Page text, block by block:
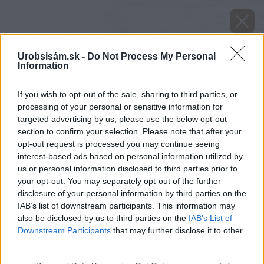
Urobsisám.sk - Do Not Process My Personal
Information
If you wish to opt-out of the sale, sharing to third parties, or
processing of your personal or sensitive information for
targeted advertising by us, please use the below opt-out
section to confirm your selection. Please note that after your
opt-out request is processed you may continue seeing
interest-based ads based on personal information utilized by
us or personal information disclosed to third parties prior to
your opt-out. You may separately opt-out of the further
disclosure of your personal information by third parties on the
IAB’s list of downstream participants. This information may
also be disclosed by us to third parties on the IAB’s List of
Downstream Participants that may further disclose it to other